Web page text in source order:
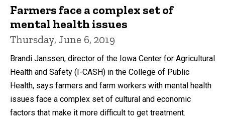
Farmers face a complex set of
mental health issues
Thursday, June 6, 2019
Brandi Janssen, director of the Iowa Center for Agricultural
Health and Safety (I-CASH) in the College of Public
Health, says farmers and farm workers with mental health
issues face a complex set of cultural and economic
factors that make it more difficult to get treatment.